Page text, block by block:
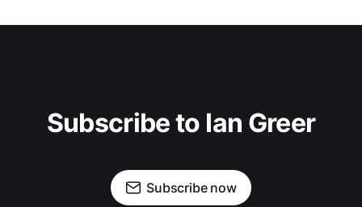
Subscribe to Ian Greer
Subscribe now